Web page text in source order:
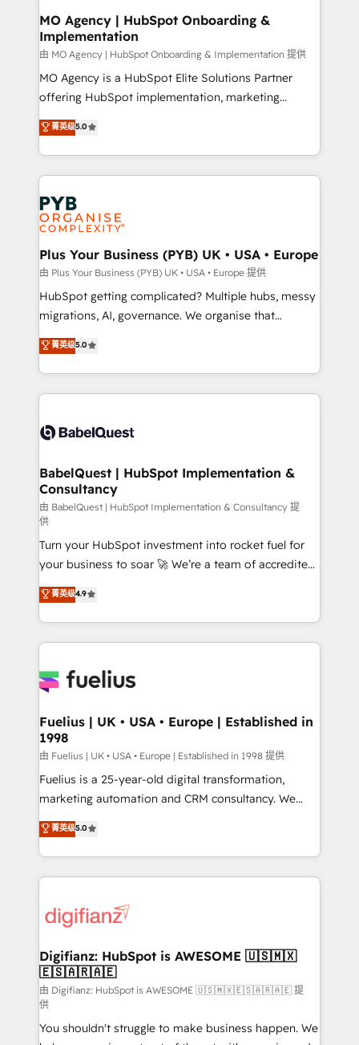
Augmentée. Ce n'est pas une entreprise qui utilise
l'IA. C'est une organisation qui a réussi la symbiose
entre l'expertise humaine et l'intelligence artificielle.
Pas pour remplacer l'humain, mais pour l'augmenter.
Chez Ideagency, nous accompagnons cette
données unifiées, des processus alignés. Ensuite
l'augmentation : l'IA là où elle crée de la valeur. Et
Stand Out.
MO Agency | HubSpot Onboarding &
Implementation
由 MO Agency | HubSpot Onboarding & Implementation 提供
MO Agency is a HubSpot Elite Solutions Partner
offering HubSpot implementation, marketing
automation, CRM and RevOps consulting, B2B SEO,
paid media, content marketing, AEO and GEO (AI
search optimisation), and HubSpot Content Hub and
WordPress development. We work with enterprise
and growth-led companies across technology,
professional services, financial services and
industrial sectors. Offices in Johannesburg, Cape
Town, Dubai & London. 500+ HubSpot CRM
implementations delivered. AI visibility coverage
across ChatGPT, Claude, Perplexity, Gemini and
Google AI Overviews. HubSpot Impact Award -
Innovation HubSpot Impact Award - Platform
Migration Excellence HubSpot Impact Award -
accreditations with HubSpot.
菁英级5.0
Plus Your Business (PYB) UK • USA • Europe
由 Plus Your Business (PYB) UK • USA • Europe 提供
HubSpot getting complicated? Multiple hubs, messy
migrations, AI, governance. We organise that
complexity, so your team can put HubSpot to work...
Welcome to our Profile! We help with: • CRM
implementation, reports, workflows, and team
training • CRM migration from Salesforce, Pipedrive,
custom API integrations • AI governance for
Boutique 'Elite' team of 12 • 150+ clients across Sales
Hub, Marketing Hub, Service Hub, Data Hub and
CMS • ISO/IEC 27001:2022, ISO 9001:2015, and ISO
42001:2023 certified - the AI management standard •
GuardHub: our AI governance framework, built on
ISO 42001 Ready for the next step? Click the 👈
'𝗖𝗼𝗻𝘁𝗮𝗰𝘁 𝗯𝘂𝘀𝗶𝗻𝗲𝘀𝘀' button to get in touch (𝘸𝘦'𝘳𝘦
𝘴𝘶𝘱𝘦𝘳 𝘳𝘦𝘴𝘱𝘰𝘯𝘴𝘪𝘷𝘦)
菁英级5.0
BabelQuest | HubSpot Implementation &
Consultancy
由 BabelQuest | HubSpot Implementation & Consultancy 提
供
Turn your HubSpot investment into rocket fuel for
your business to soar 🚀 We’re a team of accredited
HubSpot experts ready to help you. We can
implement the platform into complex business
environments, optimise what you've got and make
sure you can actually use it, build your website in
for you and execute it on HubSpot. We are on the
framework, meaning we've been accredited by
HubSpot and vetted by the CCS, which means we
can support public sector companies as well the
other ones listed in our profile. Our services: -
HubSpot implementation - HubSpot CMS website
is there for you to: - Grow revenue, and run your
business more efficiently - Build stronger
more people - Get the most out of your HubSpot
investment
菁英级4.9
Fuelius | UK • USA • Europe | Established in
1998
由 Fuelius | UK • USA • Europe | Established in 1998 提供
Fuelius is a 25-year-old digital transformation,
marketing automation and CRM consultancy. We
enable mid-market and enterprise clients to
maximise their return from digital and fuel their
growth. We modernise platforms, streamline
operations that are causing inefficiencies, improve
supercharge revenue operations Key services: • CRM
Transformation / Web Development • RevOps &
Sales Consulting • Marketing Automation What
makes us different? 🚀 Top 0.5% of global HubSpot
agencies ⚙️ The strongest technical ability and
integration capabilities 💼 Consultative, long-term
菁英级5.0
Digifianz: HubSpot is AWESOME 🇺🇸🇲🇽
🇪🇸🇦🇷🇦🇪
由 Digifianz: HubSpot is AWESOME 🇺🇸🇲🇽🇪🇸🇦🇷🇦🇪 提
供
You shouldn't struggle to make business happen. We